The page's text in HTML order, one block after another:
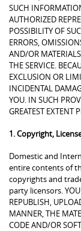
SUCH
AUTHORIZED
POSSIBILITY OF
ERRORS,
AND/OR
THE SERVICE.
EXCLUSION OR
INCIDENTAL
YOU. IN SUCH
GREATEST EXTENT
1. Copyright,
Domestic and
entire contents of
copyrights and
party licensors. YOU
REPUBLISH,
MANNER, THE
CODE AND/OR